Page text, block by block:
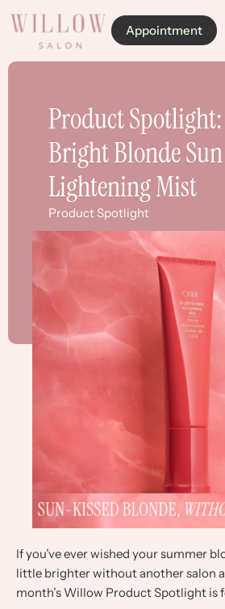
Appointment
Product
Bright Blonde Sun
Lightening Mist
Product Spotlight
If you’ve ever wished your summer
little brighter without another salon
month’s Willow Product Spotlight is